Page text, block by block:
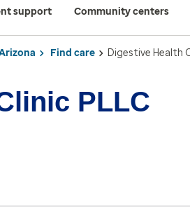
support Community centers
Find care Digestive Health
PLLC